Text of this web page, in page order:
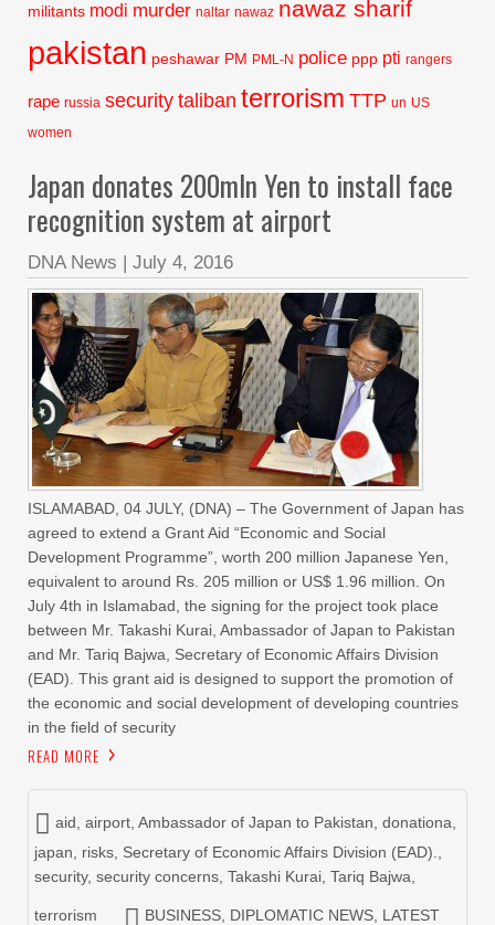
militants modi murder naltar nawaz nawaz sharif
pakistan peshawar PM PML-N police ppp pti rangers
rape russia security taliban terrorism TTP un US
women
Japan donates 200mln Yen to install face
recognition system at airport
DNA News | July 4, 2016
ISLAMABAD, 04 JULY, (DNA) – The Government of Japan has
agreed to extend a Grant Aid “Economic and Social
Development Programme”, worth 200 million Japanese Yen,
equivalent to around Rs. 205 million or US$ 1.96 million. On
July 4th in Islamabad, the signing for the project took place
between Mr. Takashi Kurai, Ambassador of Japan to Pakistan
and Mr. Tariq Bajwa, Secretary of Economic Affairs Division
(EAD). This grant aid is designed to support the promotion of
the economic and social development of developing countries
in the field of security
READ MORE
aid airport Ambassador of Japan to Pakistan donationa
japan
risks Secretary of Economic Affairs Division (EAD).
security, security concerns Takashi Kurai Tariq Bajwa
terrorism BUSINESS DIPLOMATIC NEWS LATEST